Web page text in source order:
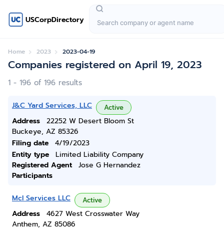
USCorpDirectory
Home 2023 2023-04-19
Companies registered on April 19, 2023
1 - 196 of 196 results
J&C Yard Services, LLC Active
Address
22252 W Desert Bloom St
Buckeye, AZ 85326
Filing date
4/19/2023
Entity type
Limited Liability Company
Registered Agent
Jose G Hernandez
Participants
Mcl Services LLC Active
Address
4627 West Crosswater Way
Anthem, AZ 85086